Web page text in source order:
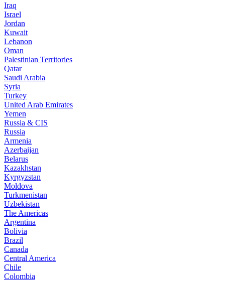
Iraq
Israel
Jordan
Kuwait
Lebanon
Oman
Palestinian Territories
Qatar
Saudi Arabia
Syria
Turkey
United Arab Emirates
Yemen
Russia & CIS
Russia
Armenia
Azerbaijan
Belarus
Kazakhstan
Kyrgyzstan
Moldova
Turkmenistan
Uzbekistan
The Americas
Argentina
Bolivia
Brazil
Canada
Central America
Chile
Colombia